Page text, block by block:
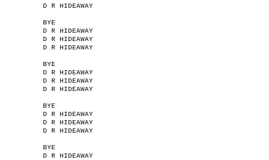
D R HIDEAWAY
BYE
D R HIDEAWAY
D R HIDEAWAY
D R HIDEAWAY
BYE
D R HIDEAWAY
D R HIDEAWAY
D R HIDEAWAY
BYE
D R HIDEAWAY
D R HIDEAWAY
D R HIDEAWAY
BYE
D R HIDEAWAY